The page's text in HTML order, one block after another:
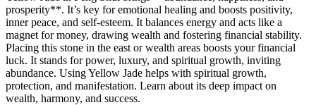
prosperity**. It’s key for emotional healing and boosts positivity,
inner peace, and self-esteem. It balances energy and acts like a
magnet for money, drawing wealth and fostering financial stability.
Placing this stone in the east or wealth areas boosts your financial
luck. It stands for power, luxury, and spiritual growth, inviting
abundance. Using Yellow Jade helps with spiritual growth,
protection, and manifestation. Learn about its deep impact on
wealth, harmony, and success.